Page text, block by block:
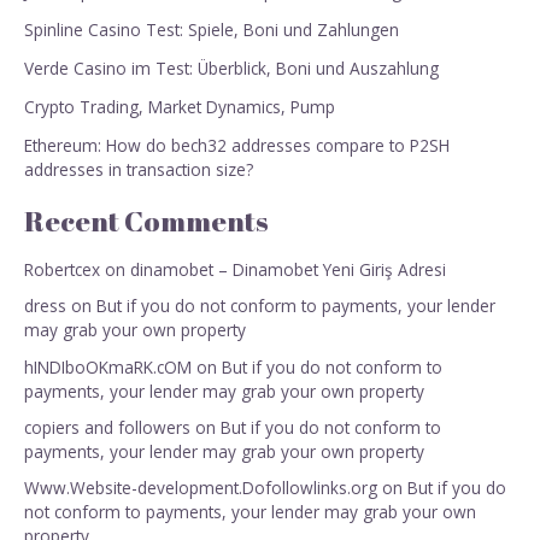
Spinline Casino Test: Spiele, Boni und Zahlungen
Verde Casino im Test: Überblick, Boni und Auszahlung
Crypto Trading, Market Dynamics, Pump
Ethereum: How do bech32 addresses compare to P2SH
addresses in transaction size?
Recent Comments
Robertcex on dinamobet – Dinamobet Yeni Giriş Adresi
dress on But if you do not conform to payments, your lender
may grab your own property
hINDIboOKmaRK.cOM on But if you do not conform to
payments, your lender may grab your own property
copiers and followers on But if you do not conform to
payments, your lender may grab your own property
Www.Website-development.Dofollowlinks.org on But if you do
not conform to payments, your lender may grab your own